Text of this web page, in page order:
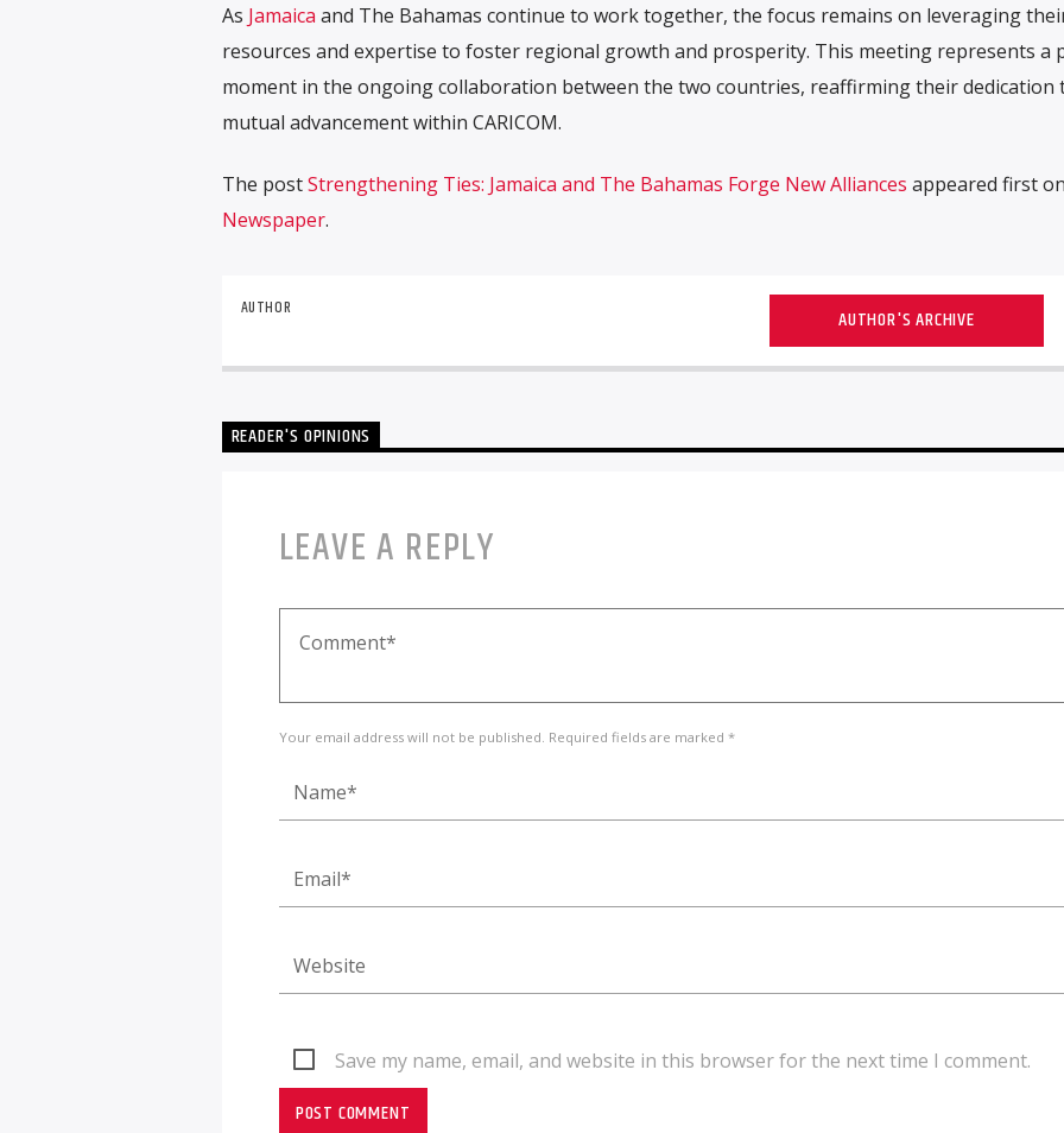
As Jamaica and The Bahamas continue to work together, the focus remains on leveraging
resources and expertise to foster regional growth and prosperity. This meeting represents a
moment in the ongoing collaboration between the two countries, reaffirming their dedication
mutual advancement within CARICOM.
The postStrengthening Ties: Jamaica and The Bahamas Forge New Alliances appeared first on
Newspaper.
AUTHOR AUTHOR'S ARCHIVE
READER'S OPINIONS
LEAVE A REPLY
Your email address will not be published. Required fields are marked *
Save my name, email, and website in this browser for the next time I comment.